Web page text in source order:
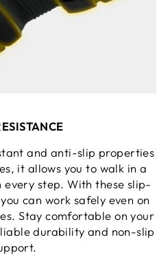
and anti-slip properties
it allows you to walk in a
step. With these slip-
can work safely even on
Stay comfortable on your
durability and non-slip